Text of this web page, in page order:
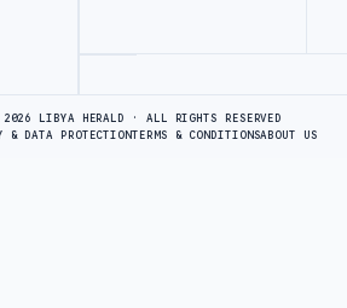
LIBYA HERALD · ALL RIGHTS RESERVED
& DATA PROTECTIONTERMS & CONDITIONSABOUT US